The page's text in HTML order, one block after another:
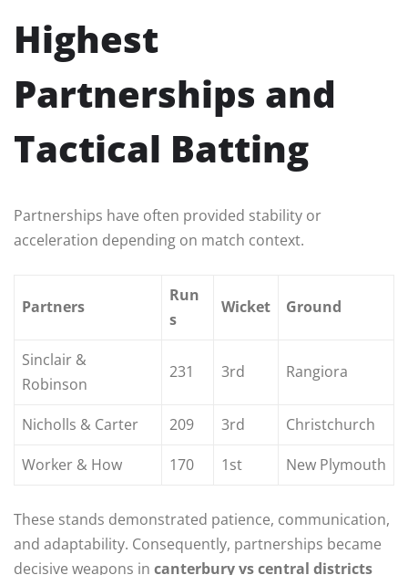
Highest
Partnerships and
Tactical Batting
Partnerships have often provided stability or
acceleration depending on match context.
Partners
Run
s
Wicket Ground
Sinclair &
Robinson
231 3rd Rangiora
Nicholls & Carter 209 3rd
Christchurch
Worker & How
170 1st New Plymouth
These stands demonstrated patience, communication,
and adaptability. Consequently, partnerships became
decisive weapons in canterbury vs central districts